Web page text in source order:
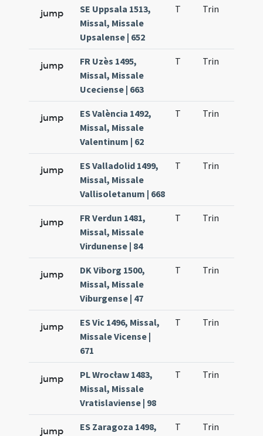
jump
SE Uppsala 1513,
Missal, Missale
Upsalense | 652
T Trin
jump
FR Uzès 1495,
Missal, Missale
Uceciense | 663
T Trin
jump
ES València 1492,
Missal, Missale
Valentinum | 62
T Trin
jump
ES Valladolid 1499,
Missal, Missale
Vallisoletanum | 668
T Trin
jump
FR Verdun 1481,
Missal, Missale
Virdunense | 84
T Trin
jump
DK Viborg 1500,
Missal, Missale
Viburgense | 47
T Trin
jump
ES Vic 1496, Missal,
Missale Vicense |
671
T Trin
jump
PL Wrocław 1483,
Missal, Missale
Vratislaviense | 98
T Trin
jump
ES Zaragoza 1498,
T Trin